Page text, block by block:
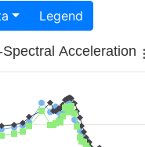
Legend
Acceleration